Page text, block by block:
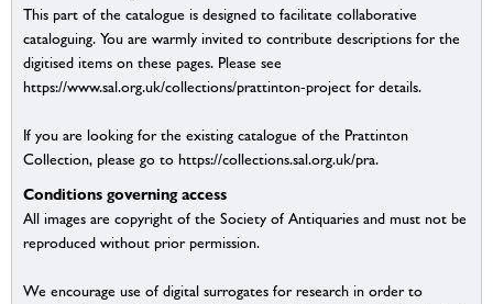
This part of the catalogue is designed to facilitate collaborative
cataloguing. You are warmly invited to contribute descriptions for the
digitised items on these pages. Please see
https://www.sal.org.uk/collections/prattinton-project for details.
If you are looking for the existing catalogue of the Prattinton
Collection, please go to https://collections.sal.org.uk/pra.
Conditions governing access
All images are copyright of the Society of Antiquaries and must not be
reproduced without prior permission.
We encourage use of digital surrogates for research in order to